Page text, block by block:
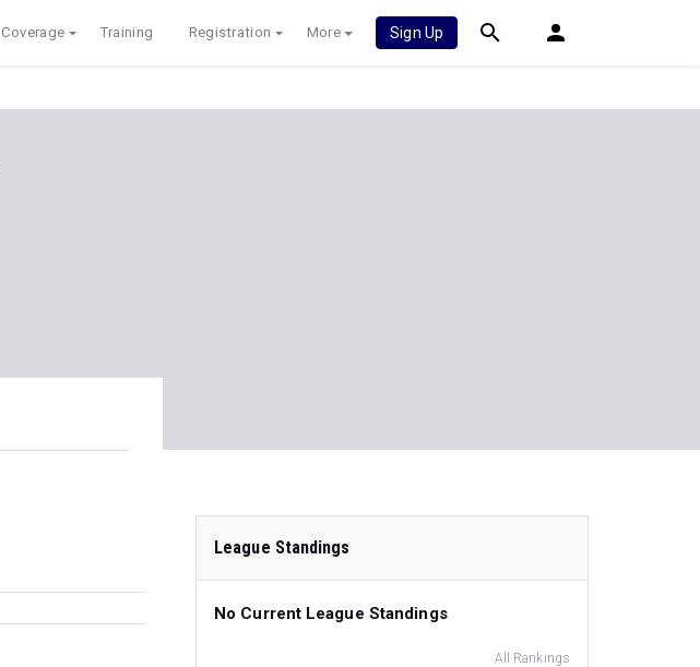
Coverage Training Registration More Sign Up
League Standings
No Current League Standings
All Rankings